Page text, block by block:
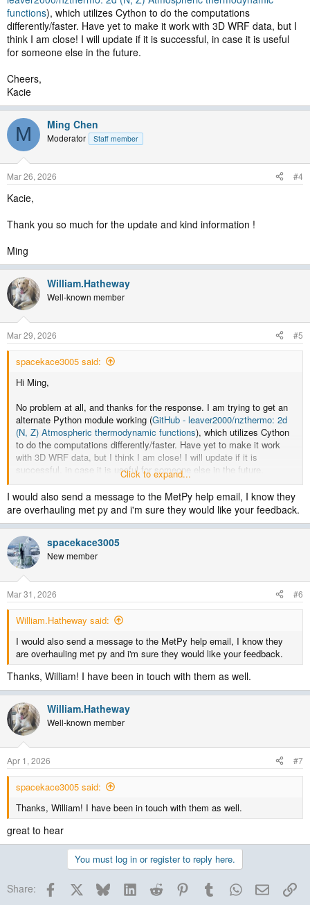
functions), which utilizes Cython to do the computations
differently/faster. Have yet to make it work with 3D WRF data, but I
think I am close! I will update if it is successful, in case it is useful
for someone else in the future.
Cheers,
Kacie
M Ming Chen
Moderator Staff member
Mar 26, 2026 #4
Kacie,
Thank you so much for the update and kind information !
Ming
William.Hatheway
Well-known member
Mar 29, 2026 #5
spacekace3005 said:
Hi Ming,
No problem at all, and thanks for the response. I am trying to get an
alternate Python module working (GitHub - leaver2000/nzthermo: 2d
(N, Z) Atmospheric thermodynamic functions), which utilizes Cython
to do the computations differently/faster. Have yet to make it work
with 3D WRF data, but I think I am close! I will update if it is
successful, in case it is useful for someone else in the future.
Cheers,
Kacie
Click to expand...
I would also send a message to the MetPy help email, I know they
are overhauling met py and i'm sure they would like your feedback.
spacekace3005
New member
Mar 31, 2026 #6
William.Hatheway said:
I would also send a message to the MetPy help email, I know they
are overhauling met py and i'm sure they would like your feedback.
Thanks, William! I have been in touch with them as well.
William.Hatheway
Well-known member
Apr 1, 2026 #7
spacekace3005 said:
Thanks, William! I have been in touch with them as well.
great to hear
You must log in or register to reply here.
Share: Facebook BlueskyLinkedInReddit PinterestTumblrWhatsApp
Email